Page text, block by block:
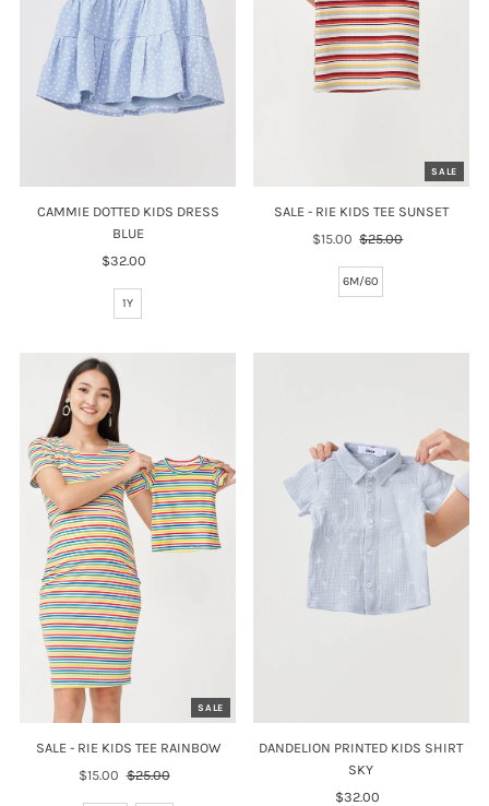
CAMMIE DOTTED KIDS DRESS
BLUE
Regular
$32.00
1Y
SALE
SALE - RIE KIDS TEE SUNSET
Sale
$15.00 Regular
$25.00
6M/60
SALE
SALE - RIE KIDS TEE RAINBOW
Sale
$15.00 Regular
$25.00
DANDELION PRINTED KIDS SHIRT
SKY
Regular
$32.00